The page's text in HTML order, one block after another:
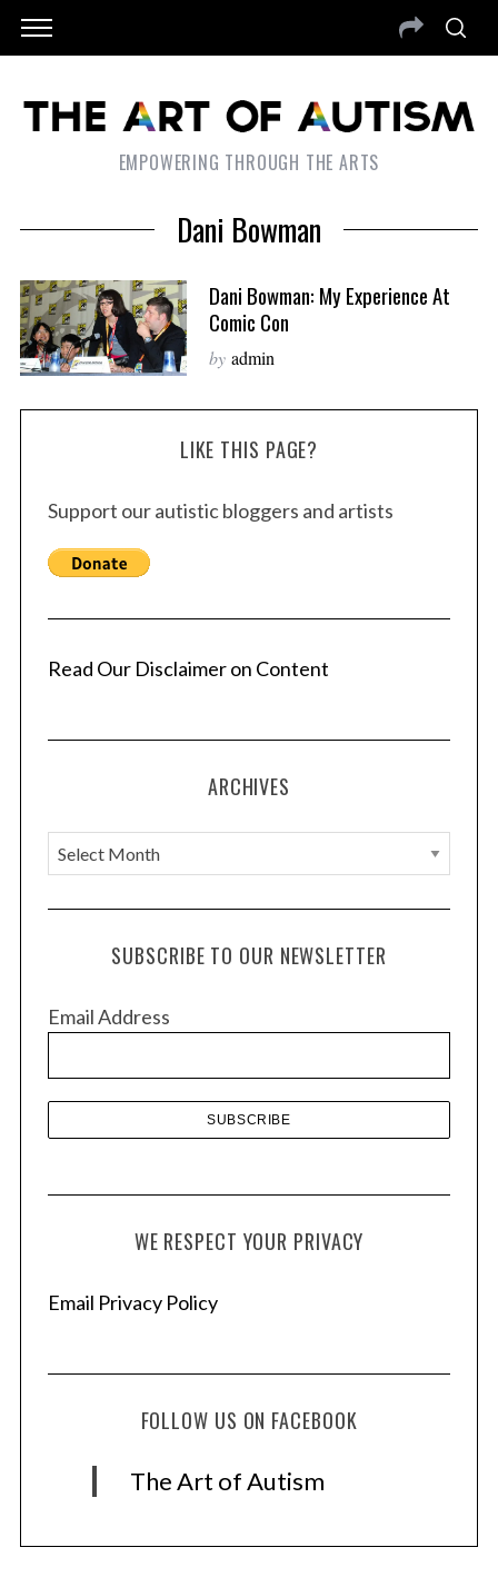
EMPOWERING THROUGH THE ARTS
Dani Bowman
Dani Bowman: My Experience At
Comic Con
by admin
LIKE THIS PAGE?
Support our autistic bloggers and artists
Read Our Disclaimer on Content
ARCHIVES
A
r
c
e
SUBSCRIBE TO OUR NEWSLETTER
Email Address
WE RESPECT YOUR PRIVACY
Email Privacy Policy
FOLLOW US ON FACEBOOK
The Art of Autism